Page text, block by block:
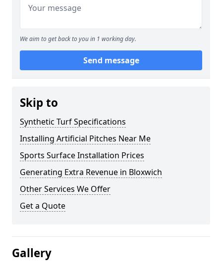
We aim to get back to you in 1 working day.
Send message
Skip to
Synthetic Turf Specifications
Installing Artificial Pitches Near Me
Sports Surface Installation Prices
Generating Extra Revenue in Bloxwich
Other Services We Offer
Get a Quote
Gallery